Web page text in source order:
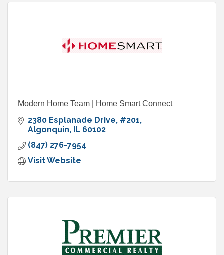
Modern Home Team | Home Smart Connect
2380 Esplanade Drive #201
Algonquin IL 60102
(847) 276-7954
Visit Website